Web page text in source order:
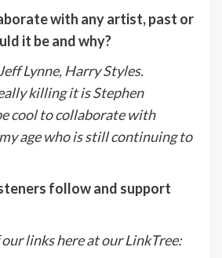
with any artist, past or
it be and why?
Lynne, Harry Styles.
killing it is Stephen
cool to collaborate with
age who is still continuing to
follow and support
our links here at our LinkTree: